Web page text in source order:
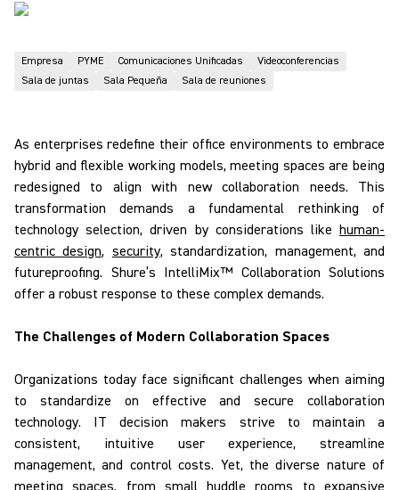
Empresa PYME Comunicaciones Unificadas
Videoconferencias
Sala de juntas
Sala Pequeña Sala de reuniones
As enterprises redefine their office environments to embrace
hybrid and flexible working models, meeting spaces are being
redesigned to align with new collaboration needs. This
transformation demands a fundamental rethinking of
technology selection, driven by considerations like human-
centric design, security, standardization, management, and
futureproofing. Shure’s IntelliMix™ Collaboration Solutions
offer a robust response to these complex demands.
The Challenges of Modern Collaboration Spaces
Organizations today face significant challenges when aiming
to standardize on effective and secure collaboration
technology. IT decision makers strive to maintain a
consistent, intuitive user experience, streamline
management, and control costs. Yet, the diverse nature of
meeting spaces, from small huddle rooms to expansive